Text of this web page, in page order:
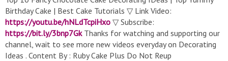
Birthday Cake | Best Cake Tutorials ▽ Link Video:
https://youtu.be/hNLdTcpiHxo ▽ Subscribe:
https://bit.ly/3bnp7GkThanks for watching and supporting our
channel, wait to see more new videos everyday on Decorating
Ideas . Content By : Ruby Cake Plus Do Not Reup